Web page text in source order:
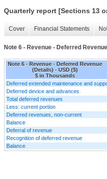
Quarterly report [Sections 13
Cover Financial Statements
Note 6 - Revenue - Deferred
Note 6 - Revenue - Deferred Revenue
(Details) - USD ($)
$ in Thousands
Deferred extended maintenance and
Deferred device and advances
Total deferred revenues
Less: current portion
Deferred revenues, non-current
Balance
Deferral of revenue
Recognition of deferred revenue
Balance